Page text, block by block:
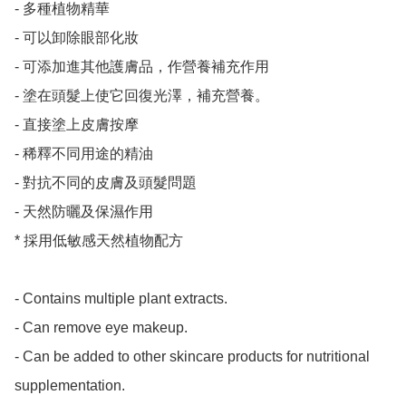
- 多種植物精華
- 可以卸除眼部化妝
- 可添加進其他護膚品，作營養補充作用
- 塗在頭髮上使它回復光澤，補充營養。
- 直接塗上皮膚按摩
- 稀釋不同用途的精油
- 對抗不同的皮膚及頭髮問題
- 天然防曬及保濕作用
* 採用低敏感天然植物配方
- Contains multiple plant extracts.
- Can remove eye makeup.
- Can be added to other skincare products for nutritional
supplementation.